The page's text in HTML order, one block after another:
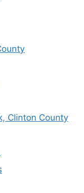
Clinton County